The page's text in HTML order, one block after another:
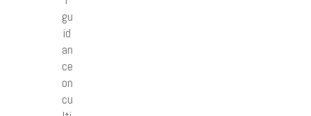
gu
id
an
ce
on
cu